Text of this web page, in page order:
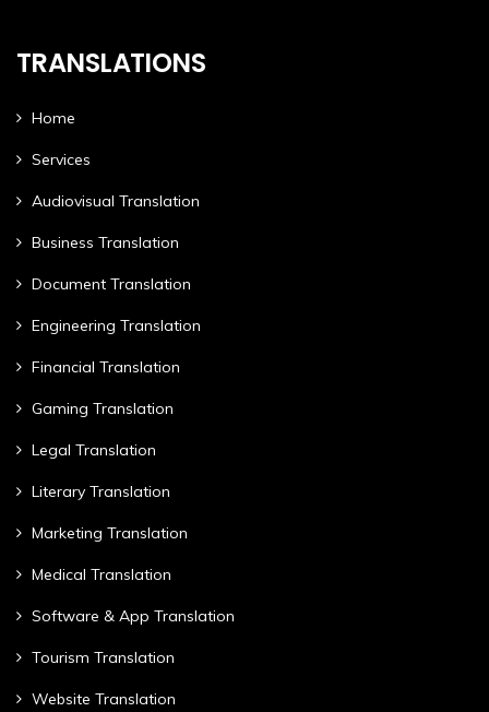
TRANSLATIONS
Home
Services
Audiovisual Translation
Business Translation
Document Translation
Engineering Translation
Financial Translation
Gaming Translation
Legal Translation
Literary Translation
Marketing Translation
Medical Translation
Software & App Translation
Tourism Translation
Website Translation